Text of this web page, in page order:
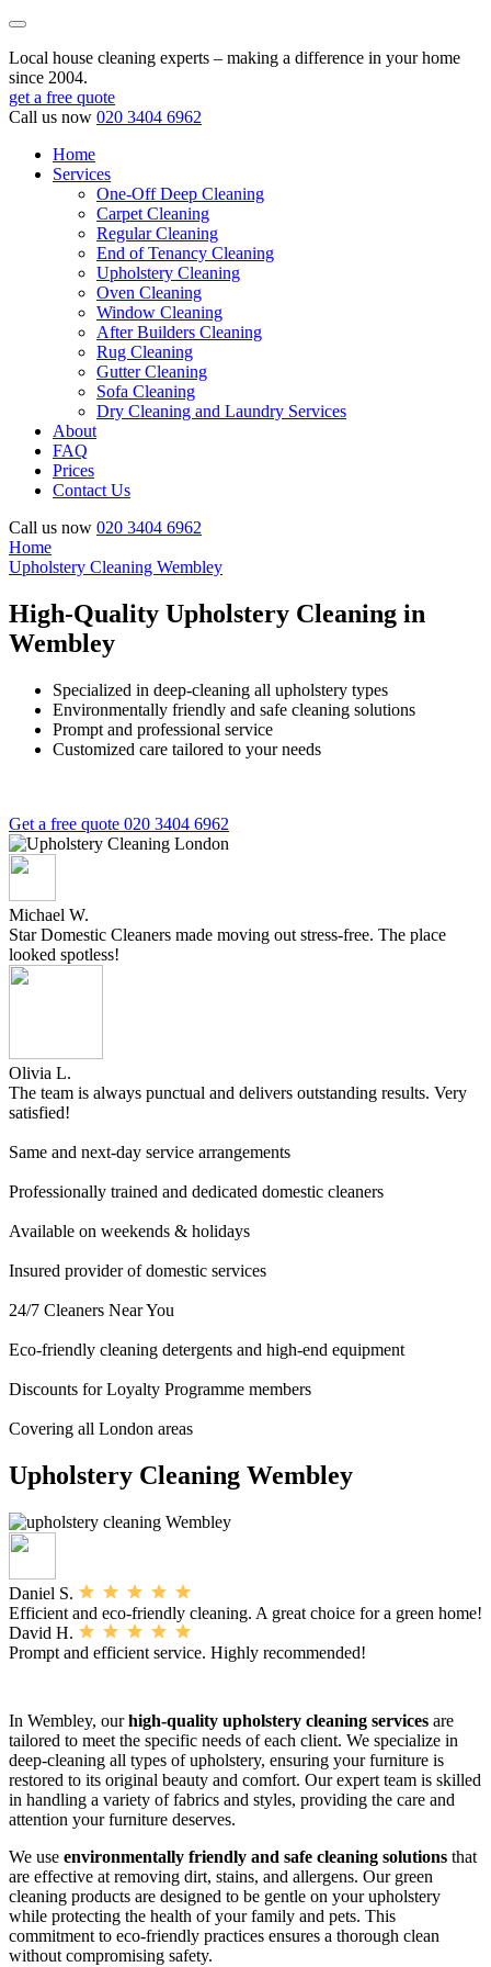
Local house cleaning experts – making a difference in your home
since 2004.
get a free quote
Call us now 020 3404 6962
Home
Services
One-Off Deep Cleaning
Carpet Cleaning
Regular Cleaning
End of Tenancy Cleaning
Upholstery Cleaning
Oven Cleaning
Window Cleaning
After Builders Cleaning
Rug Cleaning
Gutter Cleaning
Sofa Cleaning
Dry Cleaning and Laundry Services
About
FAQ
Prices
Contact Us
Call us now 020 3404 6962
Home
Upholstery Cleaning Wembley
High-Quality Upholstery Cleaning in
Wembley
Specialized in deep-cleaning all upholstery types
Environmentally friendly and safe cleaning solutions
Prompt and professional service
Customized care tailored to your needs
Get a free quote 020 3404 6962
Michael W.
Star Domestic Cleaners made moving out stress-free. The place
looked spotless!
Olivia L.
The team is always punctual and delivers outstanding results. Very
satisfied!
Same and next-day service arrangements
Professionally trained and dedicated domestic cleaners
Available on weekends & holidays
Insured provider of domestic services
24/7 Cleaners Near You
Eco-friendly cleaning detergents and high-end equipment
Discounts for Loyalty Programme members
Covering all London areas
Upholstery Cleaning Wembley
Daniel S.
Efficient and eco-friendly cleaning. A great choice for a green home!
David H.
Prompt and efficient service. Highly recommended!
In Wembley, ourhigh-quality upholstery cleaning services are
tailored to meet the specific needs of each client. We specialize in
deep-cleaning all types of upholstery, ensuring your furniture is
restored to its original beauty and comfort. Our expert team is skilled
in handling a variety of fabrics and styles, providing the care and
attention your furniture deserves.
We use environmentally friendly and safe cleaning solutions that
are effective at removing dirt, stains, and allergens. Our green
cleaning products are designed to be gentle on your upholstery
while protecting the health of your family and pets. This
commitment to eco-friendly practices ensures a thorough clean
without compromising safety.